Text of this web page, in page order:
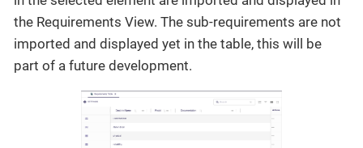
the Requirements View. The sub-requirements are not
imported and displayed yet in the table, this will be
part of a future development.